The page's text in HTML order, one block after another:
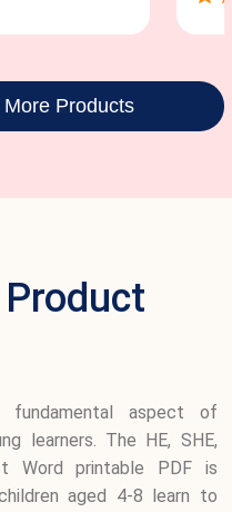
More Products
fundamental aspect of
learners. The HE, SHE,
Word printable PDF is
aged 4-8 learn to